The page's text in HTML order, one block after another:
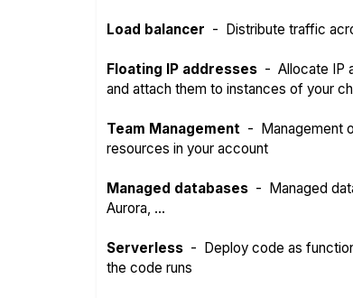
Load balancer - Distribute traffic
Floating IP addresses -Allocate IP
and attach them to instances of your
Team Management -
Management
resources in your account
Managed databases -
Managed
Aurora, ...
Serverless -
Deploy code as
the code runs